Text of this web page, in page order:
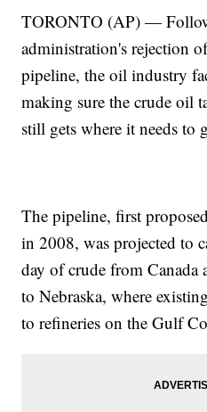
TORONTO (AP) —
administration's rejection
pipeline, the oil industry
making sure the crude oil
still gets where it needs to
The pipeline, first
in 2008, was projected to
day of crude from
to Nebraska, where
to refineries on the Gulf